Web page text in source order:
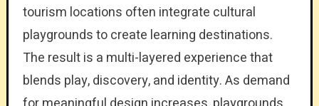
tourism locations often integrate cultural
playgrounds to create learning destinations.
The result is a multi-layered experience that
blends play, discovery, and identity. As demand